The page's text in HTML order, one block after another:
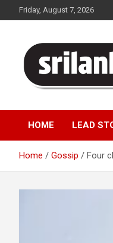
to
Friday, August 7, 2026
Sri
HOME LEAD
Home Gossip Four